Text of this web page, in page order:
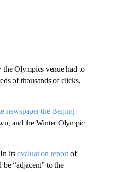
the Olympics venue had to
of thousands of clicks,
newspaper the Beijing
and the Winter Olympic
its evaluation reportof
“adjacent” to the